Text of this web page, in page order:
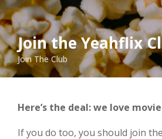
Join the Yeahflix
Join The Club
Here’s the deal: we love
If you do too, you should join